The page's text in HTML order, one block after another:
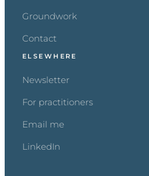
Groundwork
Contact
ELSEWHERE
Newsletter
For practitioners
Email me
LinkedIn